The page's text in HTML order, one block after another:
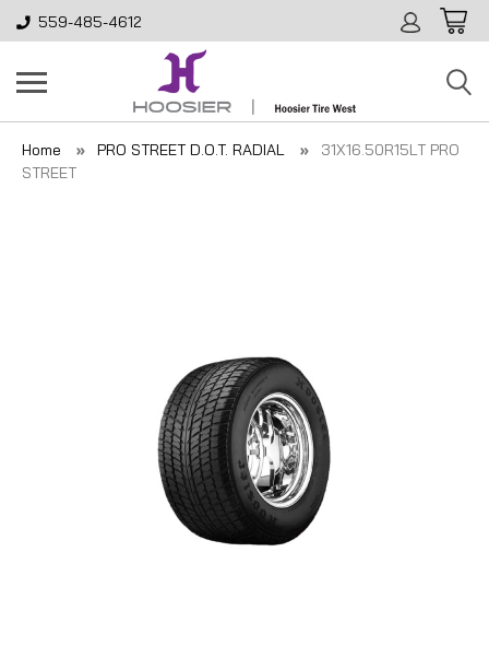
559-485-4612
Home PRO STREET D.O.T. RADIAL
31X16.50R15LT PRO
STREET